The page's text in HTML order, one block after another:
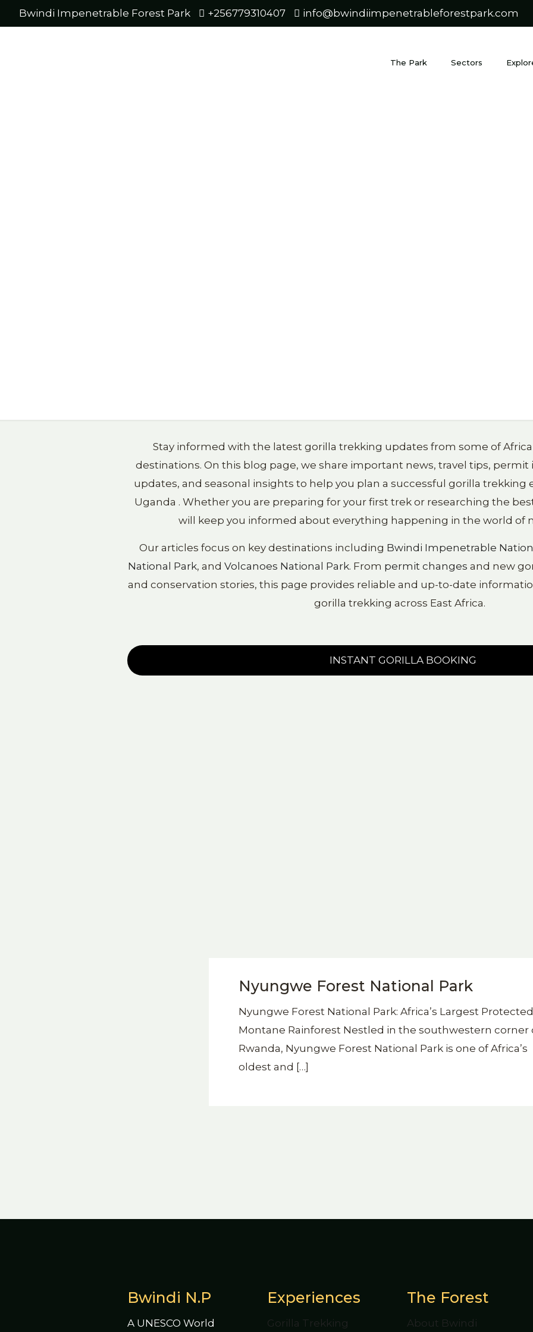
Bwindi Impenetrable Forest Park +256779310407 info@bwindiimpenetrableforestpark.com
The Park Sectors
Stay informed with the latest gorilla trekking updates from some of
destinations. On this blog page, we share important news, travel tips,
updates, and seasonal insights to help you plan a successful gorilla trekking
Uganda . Whether you are preparing for your first trek or researching the
will keep you informed about everything happening in the world of
Our articles focus on key destinations including Bwindi Impenetrable
National Park, and Volcanoes National Park. From permit changes and new
and conservation stories, this page provides reliable and up-to-date
gorilla trekking across East Africa.
INSTANT GORILLA BOOKING
Nyungwe Forest National Park
Nyungwe Forest National Park: Africa’s Largest
Montane Rainforest Nestled in the southwestern corner
Rwanda, Nyungwe Forest National Park is one of Africa’s
oldest and […]
Bwindi N.P
A UNESCO World
Experiences
Gorilla Trekking
The Forest
About Bwindi